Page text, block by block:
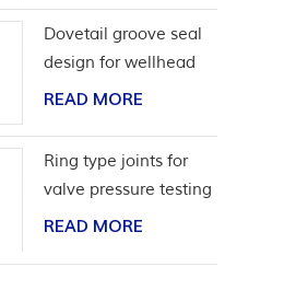
Dovetail groove seal
design for wellhead
casing
READ MORE
Ring type joints for
valve pressure testing
READ MORE